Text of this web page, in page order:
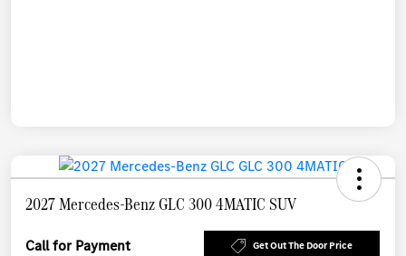
2027 Mercedes-Benz GLC 300 4MATIC SUV
Call for Payment Get Out The Door Price